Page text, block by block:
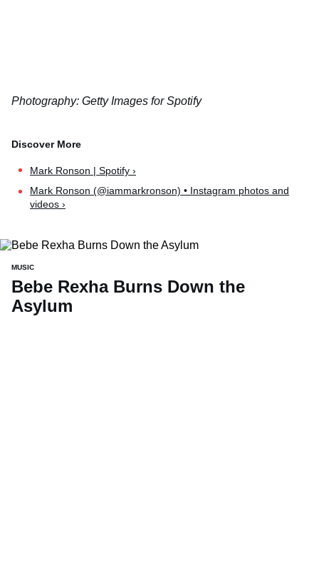
Photography: Getty Images for Spotify
Mark Ronson | Spotify ›
Mark Ronson (@iammarkronson) • Instagram photos and
videos ›
MUSIC
Bebe Rexha Burns Down the
Asylum